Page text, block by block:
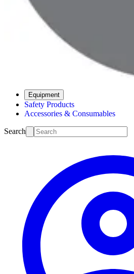
Equipment
Safety Products
Accessories & Consumables
Search